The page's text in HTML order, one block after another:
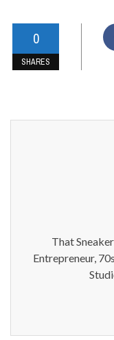
0
SHARES
That
Entrepreneur,